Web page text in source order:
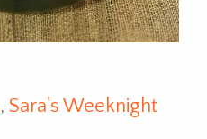
, Sara's Weeknight